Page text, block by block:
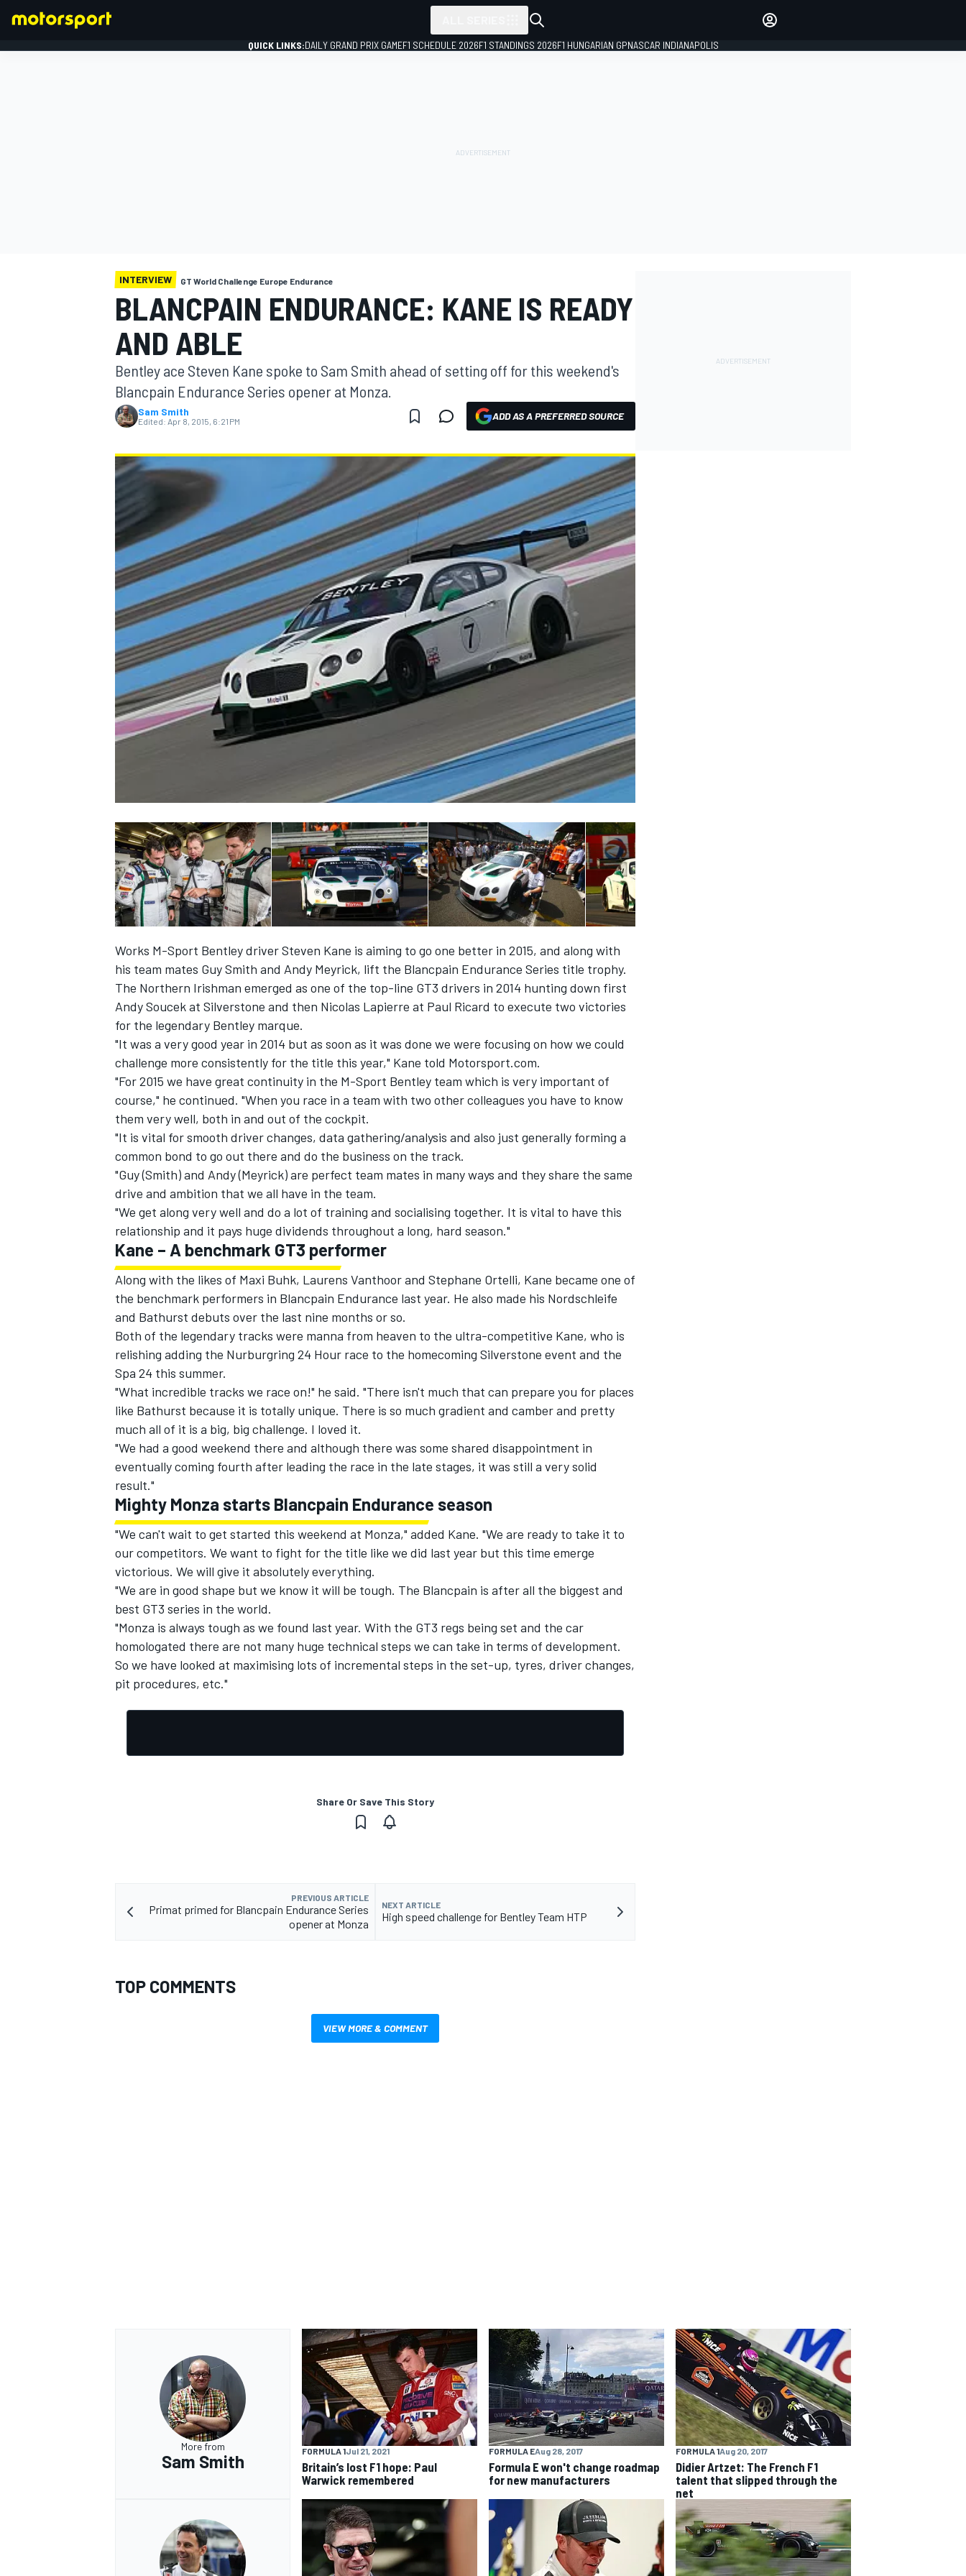
MOTOGP
NASCAR CUP
INDYCAR WEC
IMSA DTM
QUICK LINKS:DAILY GRAND PRIX GAMEF1 SCHEDULE 2026F1 STANDINGS 2026F1 HUNGARIAN GPNASCAR INDIANAPOLIS
INTERVIEW GT World Challenge Europe Endurance
BLANCPAIN ENDURANCE: KANE IS READY
AND ABLE
Bentley ace Steven Kane spoke to Sam Smith ahead of setting off for this weekend's
Blancpain Endurance Series opener at Monza.
Sam Smith
Edited: Apr 8, 2015, 6:21 PM ADD AS A PREFERRED SOURCE
Works M-Sport Bentley driver Steven Kane is aiming to go one better in 2015, and along with
his team mates Guy Smith and Andy Meyrick, lift the Blancpain Endurance Series title trophy.
The Northern Irishman emerged as one of the top-line GT3 drivers in 2014 hunting down first
Andy Soucek at Silverstone and then Nicolas Lapierre at Paul Ricard to execute two victories
for the legendary Bentley marque.
"It was a very good year in 2014 but as soon as it was done we were focusing on how we could
challenge more consistently for the title this year," Kane told Motorsport.com.
"For 2015 we have great continuity in the M-Sport Bentley team which is very important of
course," he continued. "When you race in a team with two other colleagues you have to know
them very well, both in and out of the cockpit.
"It is vital for smooth driver changes, data gathering/analysis and also just generally forming a
common bond to go out there and do the business on the track.
"Guy (Smith) and Andy (Meyrick) are perfect team mates in many ways and they share the same
drive and ambition that we all have in the team.
"We get along very well and do a lot of training and socialising together. It is vital to have this
relationship and it pays huge dividends throughout a long, hard season."
Kane – A benchmark GT3 performer
Along with the likes of Maxi Buhk, Laurens Vanthoor and Stephane Ortelli, Kane became one of
the benchmark performers in Blancpain Endurance last year. He also made his Nordschleife
and Bathurst debuts over the last nine months or so.
Both of the legendary tracks were manna from heaven to the ultra-competitive Kane, who is
relishing adding the Nurburgring 24 Hour race to the homecoming Silverstone event and the
Spa 24 this summer.
"What incredible tracks we race on!" he said. "There isn't much that can prepare you for places
like Bathurst because it is totally unique. There is so much gradient and camber and pretty
much all of it is a big, big challenge. I loved it.
"We had a good weekend there and although there was some shared disappointment in
eventually coming fourth after leading the race in the late stages, it was still a very solid
result."
Mighty Monza starts Blancpain Endurance season
"We can't wait to get started this weekend at Monza," added Kane. "We are ready to take it to
our competitors. We want to fight for the title like we did last year but this time emerge
victorious. We will give it absolutely everything.
"We are in good shape but we know it will be tough. The Blancpain is after all the biggest and
best GT3 series in the world.
"Monza is always tough as we found last year. With the GT3 regs being set and the car
homologated there are not many huge technical steps we can take in terms of development.
So we have looked at maximising lots of incremental steps in the set-up, tyres, driver changes,
pit procedures, etc."
Share Or Save This Story
PREVIOUS ARTICLE
Primat primed for Blancpain Endurance Series
opener at Monza
NEXT ARTICLE
High speed challenge for Bentley Team HTP
TOP COMMENTS
VIEW MORE & COMMENT
More from
Sam Smith
FORMULA 1Jul 21, 2021
Britain’s lost F1 hope: Paul
Warwick remembered
FORMULA EAug 28, 2017
Formula E won't change roadmap
for new manufacturers
FORMULA 1Aug 20, 2017
Didier Artzet: The French F1
talent that slipped through the
net